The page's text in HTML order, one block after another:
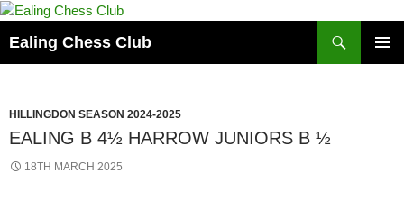
Skip
content
Ealing Chess Club
HILLINGDON SEASON 2024-2025
EALING B 4½ HARROW JUNIORS B ½
18TH MARCH 2025